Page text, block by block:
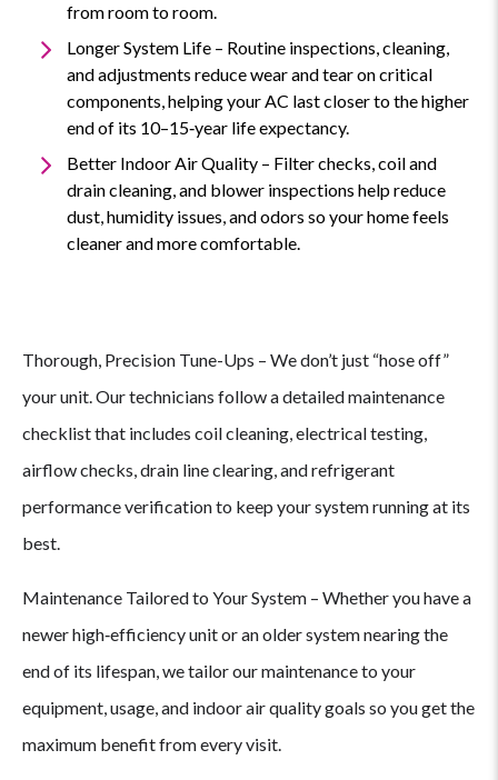
from room to room.
Longer System Life – Routine inspections, cleaning,
and adjustments reduce wear and tear on critical
components, helping your AC last closer to the higher
end of its 10–15‑year life expectancy.
Better Indoor Air Quality – Filter checks, coil and
drain cleaning, and blower inspections help reduce
dust, humidity issues, and odors so your home feels
cleaner and more comfortable.
Why
Choose
Air
Conditioning
for
AC
Thorough, Precision Tune-Ups – We don’t just “hose off”
your unit. Our technicians follow a detailed maintenance
checklist that includes coil cleaning, electrical testing,
airflow checks, drain line clearing, and refrigerant
performance verification to keep your system running at its
best.
Maintenance Tailored to Your System – Whether you have a
newer high‑efficiency unit or an older system nearing the
end of its lifespan, we tailor our maintenance to your
equipment, usage, and indoor air quality goals so you get the
maximum benefit from every visit.